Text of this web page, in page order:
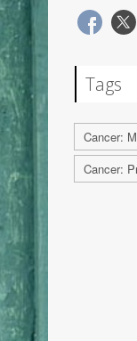
Tags
Cancer:
Cancer: